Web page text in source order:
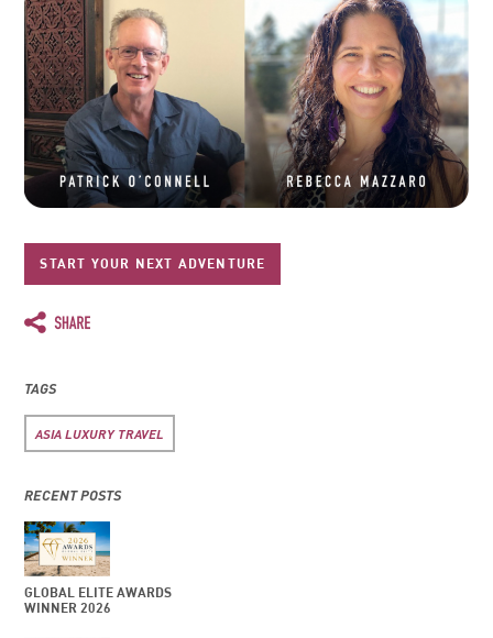
START YOUR NEXT ADVENTURE
TAGS
ASIA LUXURY TRAVEL
RECENT POSTS
GLOBAL ELITE AWARDS
WINNER 2026